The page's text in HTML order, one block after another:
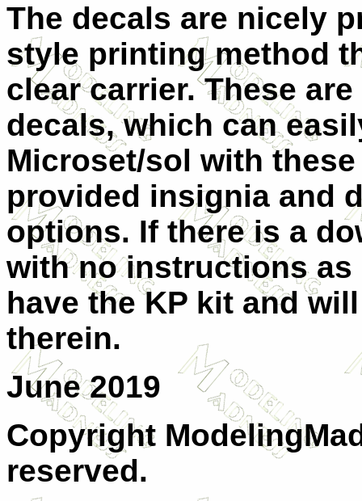
The decals are nicely
style printing method
clear carrier. These
decals, which can
Microset/sol with
provided insignia and
options. If there is a
with no instructions
have the KP kit and
therein.
June 2019
Copyright
reserved.